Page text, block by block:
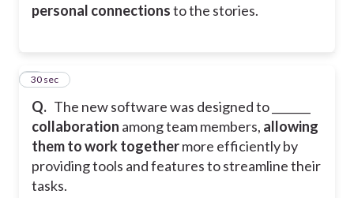
personal connectionsto the stories.
Q. The new software was designed to _______
collaboration among team members, allowing
them to work togethermore efficiently by
providing tools and features to streamline their
tasks.
4
30 sec